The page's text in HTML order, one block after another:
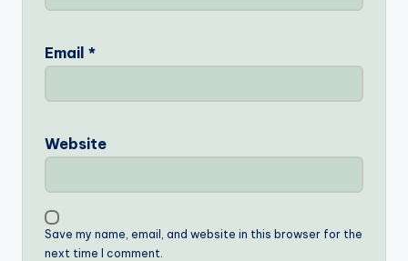
Email *
Website
Save my name, email, and website in this browser for the
next time I comment.